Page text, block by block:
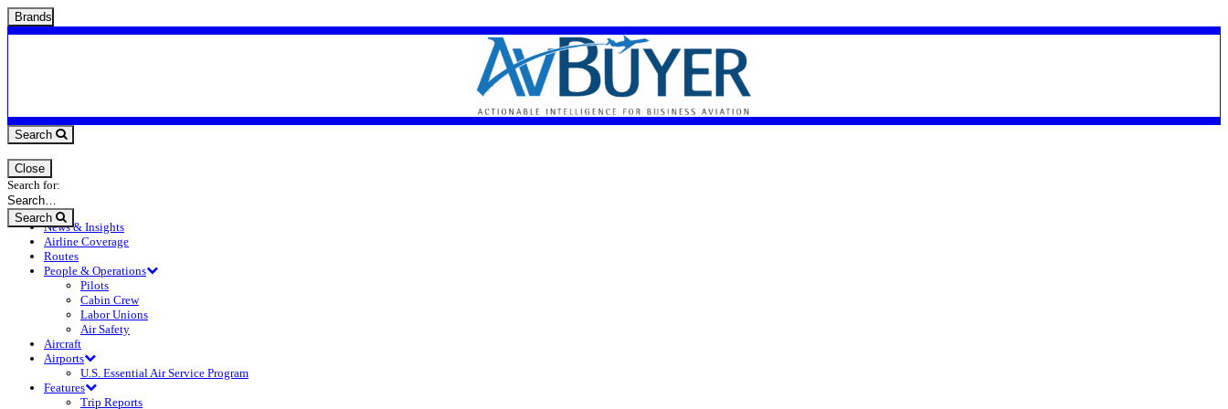
Brands
Search
Close
Search for:
Search
News & Insights
Airline Coverage
Routes
People & Operations
Pilots
Cabin Crew
Labor Unions
Air Safety
Aircraft
Airports
U.S. Essential Air Service Program
Features
Trip Reports